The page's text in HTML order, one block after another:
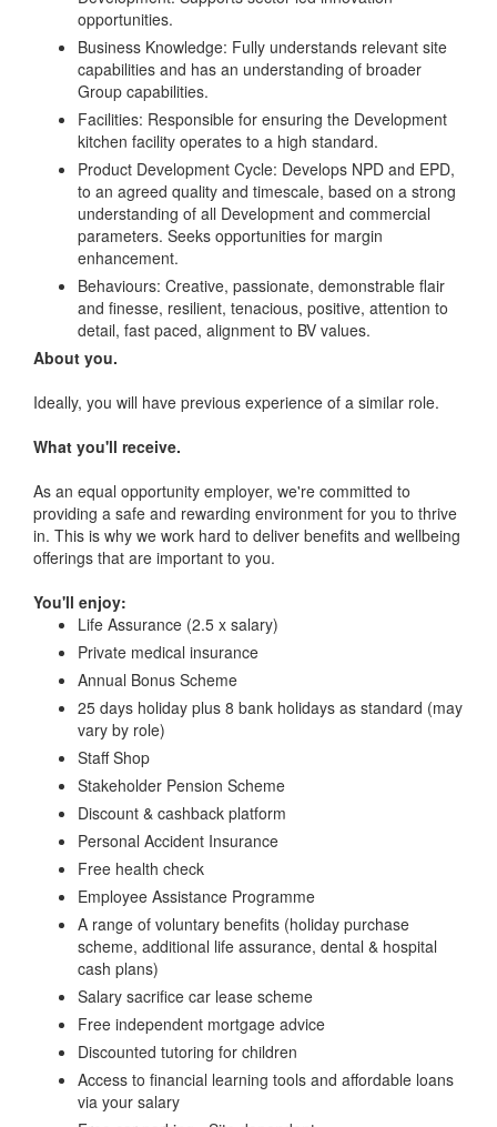
opportunities.
Business Knowledge: Fully understands relevant site
capabilities and has an understanding of broader
Group capabilities.
Facilities: Responsible for ensuring the Development
kitchen facility operates to a high standard.
Product Development Cycle: Develops NPD and EPD,
to an agreed quality and timescale, based on a strong
understanding of all Development and commercial
parameters. Seeks opportunities for margin
enhancement.
Behaviours: Creative, passionate, demonstrable flair
and finesse, resilient, tenacious, positive, attention to
detail, fast paced, alignment to BV values.
About you.
Ideally, you will have previous experience of a similar role.
What you'll receive.
As an equal opportunity employer, we're committed to
providing a safe and rewarding environment for you to thrive
in. This is why we work hard to deliver benefits and wellbeing
offerings that are important to you.
You'll enjoy:
Life Assurance (2.5 x salary)
Private medical insurance
Annual Bonus Scheme
25 days holiday plus 8 bank holidays as standard (may
vary by role)
Staff Shop
Stakeholder Pension Scheme
Discount & cashback platform
Personal Accident Insurance
Free health check
Employee Assistance Programme
A range of voluntary benefits (holiday purchase
scheme, additional life assurance, dental & hospital
cash plans)
Salary sacrifice car lease scheme
Free independent mortgage advice
Discounted tutoring for children
Access to financial learning tools and affordable loans
via your salary